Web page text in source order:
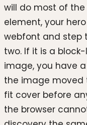
will do most of the
element, your
webfont and step
two. If it is a
image, you have
the image
fit cover before
the browser